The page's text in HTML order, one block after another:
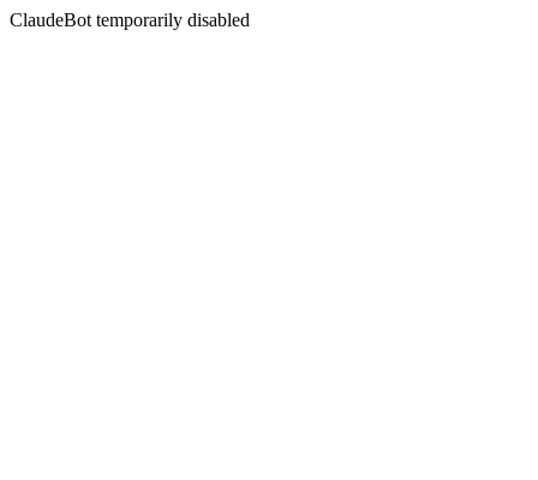
ClaudeBot temporarily disabled